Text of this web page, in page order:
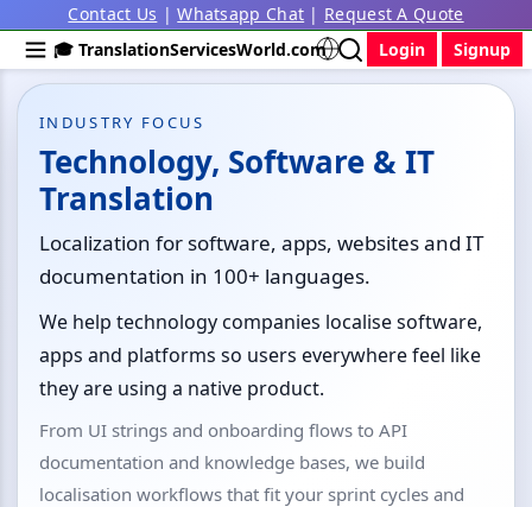
Contact Us |Whatsapp Chat | Request A Quote
🎓 TranslationServicesWorld.com
Login Signup
INDUSTRY FOCUS
Technology, Software & IT
Translation
Localization for software, apps, websites and IT
documentation in 100+ languages.
We help technology companies localise software,
apps and platforms so users everywhere feel like
they are using a native product.
From UI strings and onboarding flows to API
documentation and knowledge bases, we build
localisation workflows that fit your sprint cycles and